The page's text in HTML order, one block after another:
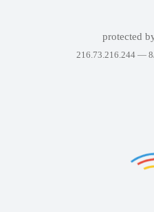
protected
216.73.216.244 —